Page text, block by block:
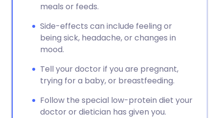
meals or feeds.
Side-effects can include feeling or
being sick, headache, or changes in
mood.
Tell your doctor if you are pregnant,
trying for a baby, or breastfeeding.
Follow the special low-protein diet your
doctor or dietician has given you.